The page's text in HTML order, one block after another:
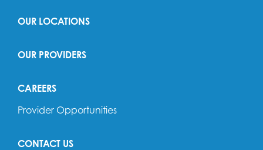
OUR LOCATIONS
OUR PROVIDERS
CAREERS
Provider Opportunities
CONTACT US